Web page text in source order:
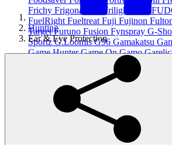
Frichy Frigonautica Frilight FTZ
FuelRight Fueltreat Fuji Fujinon
TargetFuruno Fusion Fynspray G-
SportzG.LoomisG96 Gamakatsu
Game HunterGame OnGamo
Gemini
Geoff
Gerber GearGhost Gill
Glendinning
Global Cuisine
GoBQ GoFlex
GoPoleGoPro
Granny Fayes
GRAYL Griffin
Grundens Grunt
Guideline
Hunting
Ear & Eye Protection